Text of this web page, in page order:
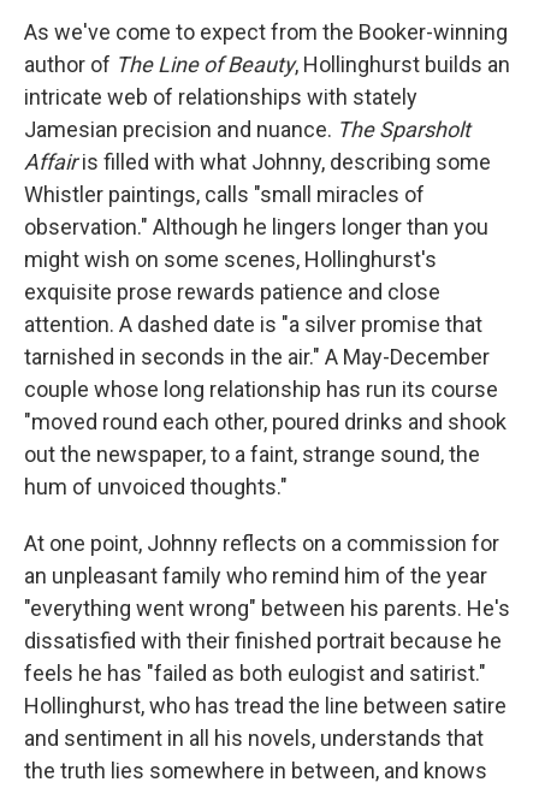
As we've come to expect from the Booker-winning
author of The Line of Beauty, Hollinghurst builds an
intricate web of relationships with stately
Jamesian precision and nuance. The Sparsholt
Affairis filled with what Johnny, describing some
Whistler paintings, calls "small miracles of
observation." Although he lingers longer than you
might wish on some scenes, Hollinghurst's
exquisite prose rewards patience and close
attention. A dashed date is "a silver promise that
tarnished in seconds in the air." A May-December
couple whose long relationship has run its course
"moved round each other, poured drinks and shook
out the newspaper, to a faint, strange sound, the
hum of unvoiced thoughts."
At one point, Johnny reflects on a commission for
an unpleasant family who remind him of the year
"everything went wrong" between his parents. He's
dissatisfied with their finished portrait because he
feels he has "failed as both eulogist and satirist."
Hollinghurst, who has tread the line between satire
and sentiment in all his novels, understands that
the truth lies somewhere in between, and knows